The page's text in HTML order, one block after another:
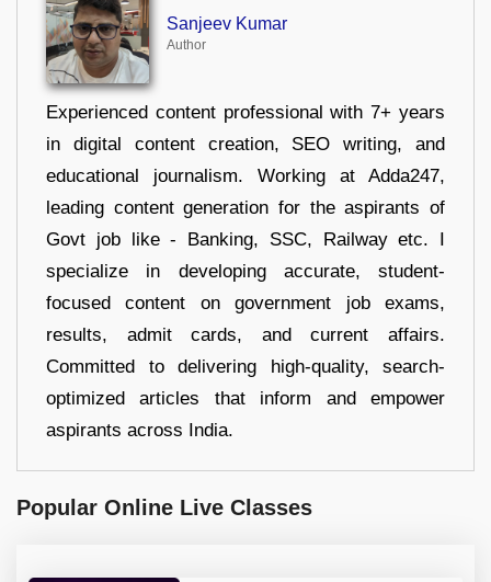
Sanjeev Kumar
Author
Experienced content professional with 7+ years
in digital content creation, SEO writing, and
educational journalism. Working at Adda247,
leading content generation for the aspirants of
Govt job like - Banking, SSC, Railway etc. I
specialize in developing accurate, student-
focused content on government job exams,
results, admit cards, and current affairs.
Committed to delivering high-quality, search-
optimized articles that inform and empower
aspirants across India.
Popular Online Live Classes